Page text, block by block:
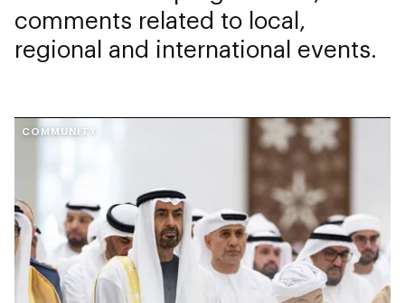
comments related to local,
regional and international events.
COMMUNITY